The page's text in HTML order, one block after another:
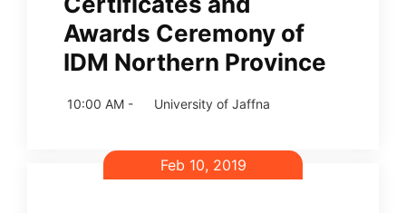
Awards Ceremony of
IDM Northern Province
10:00 AM - University of Jaffna
Feb 10, 2019